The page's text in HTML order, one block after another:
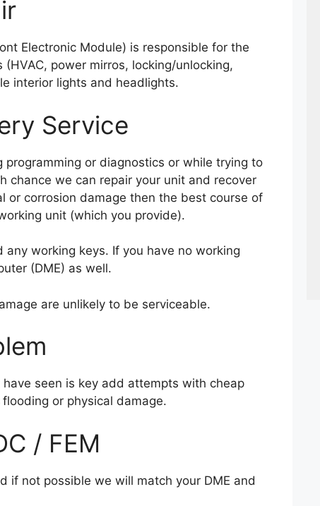
Electronic Module) is responsible for the
power mirros, locking/unlocking,
interior lights and headlights.
Service
programming or diagnostics or while trying to
chance we can repair your unit and recover
or corrosion damage then the best course of
unit (which you provide).
working keys. If you have no working
(DME) as well.
are unlikely to be serviceable.
seen is key add attempts with cheap
or physical damage.
/ FEM
if not possible we will match your DME and